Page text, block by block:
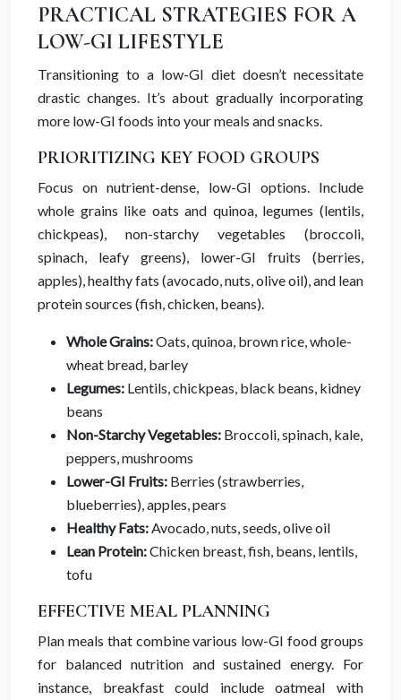
PRACTICAL STRATEGIES FOR A
LOW-GI LIFESTYLE
Transitioning to a low-GI diet doesn’t necessitate
drastic changes. It’s about gradually incorporating
more low-GI foods into your meals and snacks.
PRIORITIZING KEY FOOD GROUPS
Focus on nutrient-dense, low-GI options. Include
whole grains like oats and quinoa, legumes (lentils,
chickpeas), non-starchy vegetables (broccoli,
spinach, leafy greens), lower-GI fruits (berries,
apples), healthy fats (avocado, nuts, olive oil), and lean
protein sources (fish, chicken, beans).
Whole Grains:Oats, quinoa, brown rice, whole-
wheat bread, barley
Legumes: Lentils, chickpeas, black beans, kidney
beans
Non-Starchy Vegetables: Broccoli, spinach, kale,
peppers, mushrooms
Lower-GI Fruits: Berries (strawberries,
blueberries), apples, pears
Healthy Fats: Avocado, nuts, seeds, olive oil
Lean Protein:Chicken breast, fish, beans, lentils,
tofu
EFFECTIVE MEAL PLANNING
Plan meals that combine various low-GI food groups
for balanced nutrition and sustained energy. For
instance, breakfast could include oatmeal with